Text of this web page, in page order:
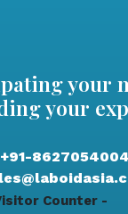
your
your
+91-8627054004
Counter -